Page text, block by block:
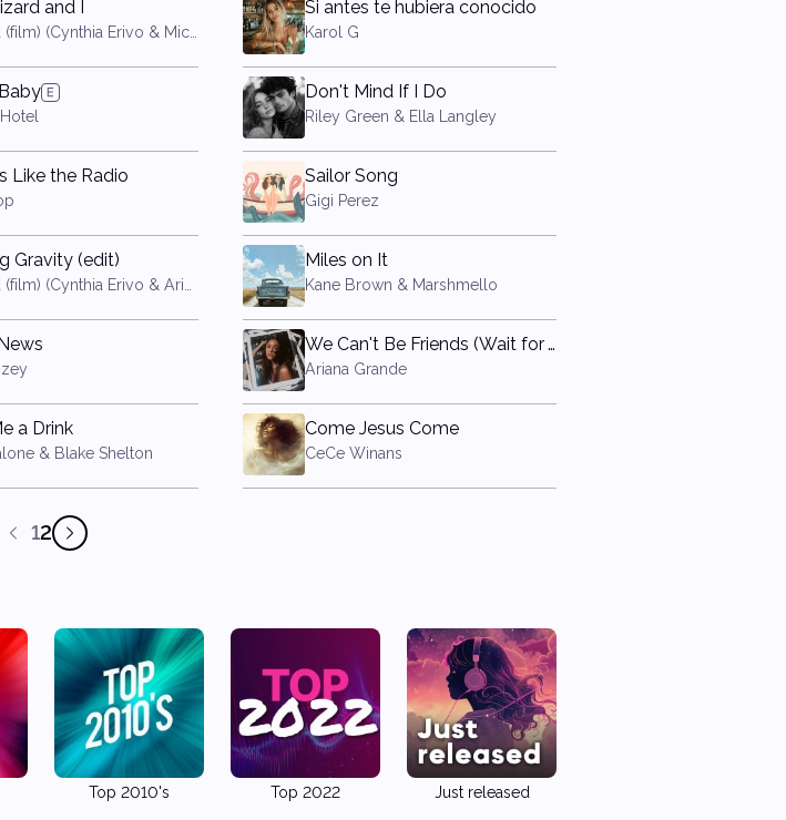
and I Si antes te hubiera conocido
Karol G
Don't Mind If I Do
Riley Green & Ella Langley
Like the Radio Sailor Song
Gigi Perez
Gravity (edit) Miles on It
Kane Brown & Marshmello
We Can't Be Friends (Wait for Your Love)
Ariana Grande
a Drink
& Blake Shelton
Come Jesus Come
CeCe Winans
12
Top 2010's Top 2022 Just released